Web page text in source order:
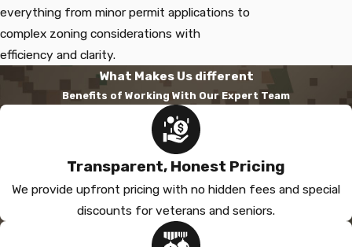
everything from minor permit applications to
complex zoning considerations with
efficiency and clarity.
What Makes Us different
Benefits of Working With Our Expert Team
Transparent, Honest Pricing
We provide upfront pricing with no hidden fees and special
discounts for veterans and seniors.